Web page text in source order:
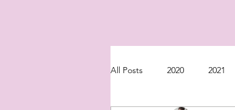
All Posts 2020 2021